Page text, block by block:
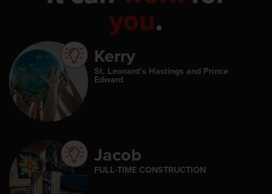
you.
Kerry
St. Leonard’s Hastings and Prince
Edward
Jacob
FULL-TIME CONSTRUCTION